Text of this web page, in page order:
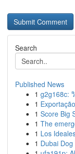
Search
Published News
1 g2g168c:
1
1 Score Big
1 The
1 Los
1 Dubai